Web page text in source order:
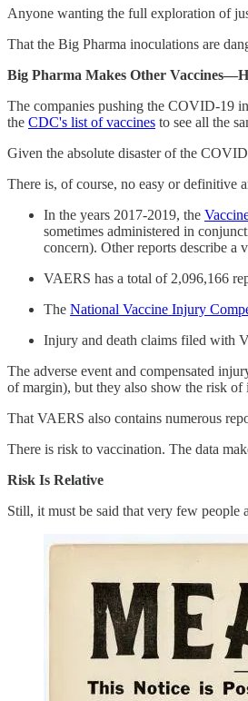
Anyone wanting the full exploration of
That the Big Pharma inoculations are
Big Pharma Makes Other
The companies pushing the COVID-19
the CDC's list of vaccines to see all the
Given the absolute disaster of the
There is, of course, no easy or definitive
In the years 2017-2019, the
sometimes administered in
concern). Other reports describe
VAERS has a total of 2,096,166
The National Vaccine Injury
Injury and death claims filed with
The adverse event and compensated
of margin), but they also show the risk of
That VAERS also contains numerous
There is risk to vaccination. The data
Risk Is Relative
Still, it must be said that very few people